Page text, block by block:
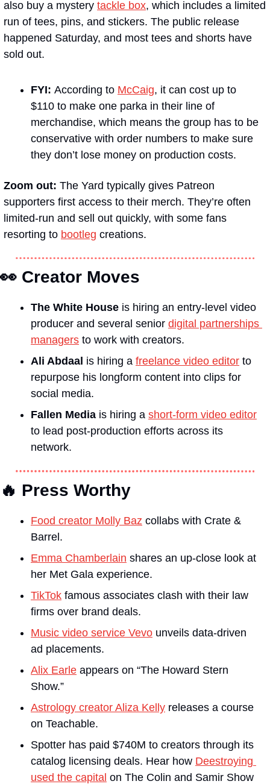
also buy a mystery tackle box, which includes a limited
run of tees, pins, and stickers. The public release
happened Saturday, and most tees and shorts have
sold out.
FYI: According to McCaig, it can cost up to
$110 to make one parka in their line of
merchandise, which means the group has to be
conservative with order numbers to make sure
they don’t lose money on production costs.
Zoom out: The Yard typically gives Patreon
supporters first access to their merch. They’re often
limited-run and sell out quickly, with some fans
resorting to bootleg creations.
👀 Creator Moves
The White House is hiring an entry-level video
producer and several senior digital partnerships
managers to work with creators.
Ali Abdaal is hiring a freelance video editor to
repurpose his longform content into clips for
social media.
Fallen Media is hiring a short-form video editor
to lead post-production efforts across its
network.
🔥 Press Worthy
Food creator Molly Baz collabs with Crate &
Barrel.
Emma Chamberlain shares an up-close look at
her Met Gala experience.
TikTok famous associates clash with their law
firms over brand deals.
Music video service Vevo unveils data-driven
ad placements.
Alix Earle appears on “The Howard Stern
Show.”
Astrology creator Aliza Kelly releases a course
on Teachable.
Spotter has paid $740M to creators through its
catalog licensing deals. Hear how Deestroying
used the capital on The Colin and Samir Show